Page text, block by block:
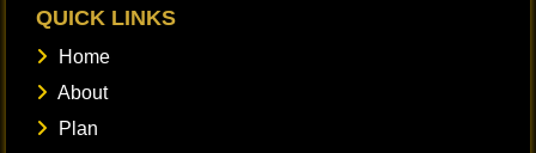
QUICK LINKS
Home
About
Plan